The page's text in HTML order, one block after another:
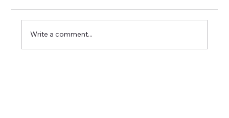
Write a comment...